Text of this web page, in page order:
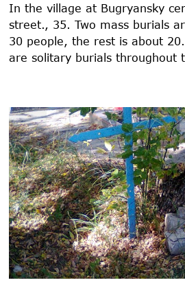
In the village at Bugryansky
street., 35. Two mass burials
30 people, the rest is about
are solitary burials throughout